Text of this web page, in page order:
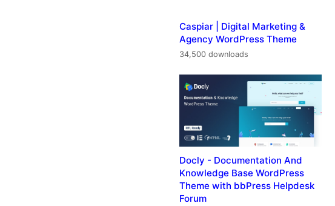
Caspiar | Digital Marketing &
Agency WordPress Theme
34,500 downloads
Docly - Documentation And
Knowledge Base WordPress
Theme with bbPress Helpdesk
Forum